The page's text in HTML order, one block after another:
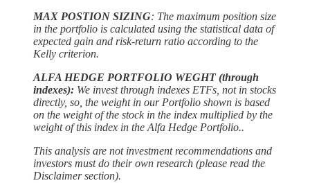
MAX POSTION SIZING: The maximum position size
in the portfolio is calculated using the statistical data of
expected gain and risk-return ratio according to the
Kelly criterion.
ALFA HEDGE PORTFOLIO WEGHT (through
indexes): We invest through indexes ETFs, not in stocks
directly, so, the weight in our Portfolio shown is based
on the weight of the stock in the index multiplied by the
weight of this index in the Alfa Hedge Portfolio..
This analysis are not investment recommendations and
investors must do their own research (please read the
Disclaimer section).